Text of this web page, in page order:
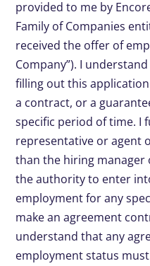
provided to me by
Family of Companies
received the offer of
Company”). I
filling out this
a contract, or a
specific period of time.
representative or agent
than the hiring manager
the authority to enter
employment for any
make an agreement
understand that any
employment status